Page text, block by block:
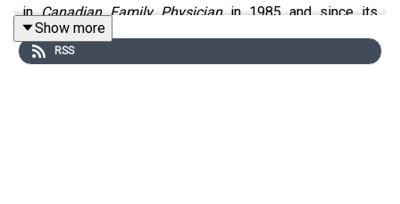
inCanadian Family Physicianin 1985 and since its
initial publication it has gone on to be widely used in
family medicine and primary care practices in Canada
Show more
RSS